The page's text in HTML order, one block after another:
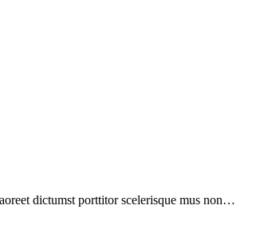
dictumst porttitor scelerisque mus non…